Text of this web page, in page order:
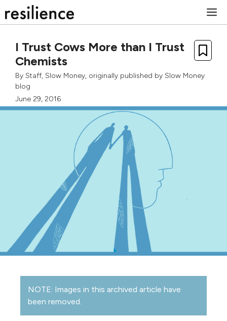
to
I Trust Cows More than I Trust
Chemists
By Staff, Slow Money, originally published by Slow Money
blog
June 29, 2016
NOTE: Images in this archived article have
been removed.